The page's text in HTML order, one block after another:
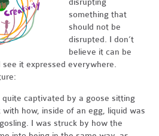
something that
should not be
disrupted. I don’t
believe it can be
it expressed everywhere.
captivated by a goose sitting
how, inside of an egg, liquid was
I was struck by how the